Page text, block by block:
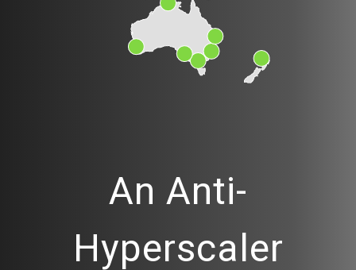
An Anti-
Hyperscaler